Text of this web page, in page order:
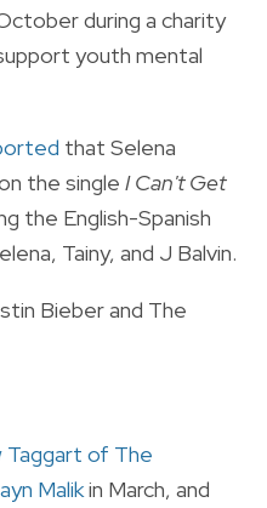
during a charity
youth mental
that Selena
the single I Can't Get
the English-Spanish
Tainy, and J Balvin.
Bieber and The
Taggart of The
Malikin March, and